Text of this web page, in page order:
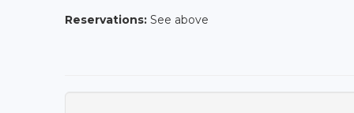
Reservations: See above